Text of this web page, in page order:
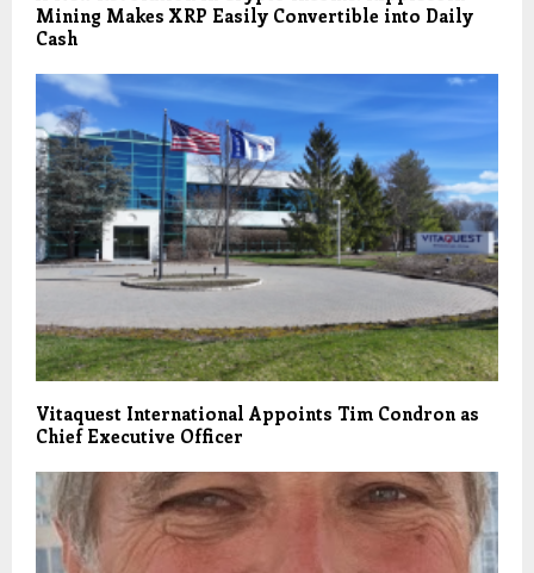
Mining Makes XRP Easily Convertible into Daily
Cash
Vitaquest International Appoints Tim Condron as
Chief Executive Officer